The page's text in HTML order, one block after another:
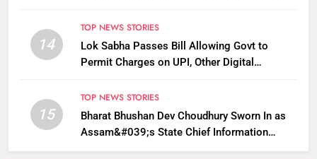
14
TOP NEWS STORIES
Lok Sabha Passes Bill Allowing Govt to
Permit Charges on UPI, Other Digital
15
TOP NEWS STORIES
Bharat Bhushan Dev Choudhury Sworn In as
Assam&#039;s State Chief Information
Commissioner